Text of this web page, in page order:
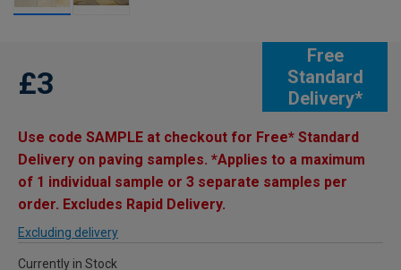
Free
Standard
Delivery*
£3
Use code SAMPLE at checkout for Free* Standard
Delivery on paving samples. *Applies to a maximum
of 1 individual sample or 3 separate samples per
order. Excludes Rapid Delivery.
Excluding delivery
Currently in Stock